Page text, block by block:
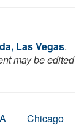
Las Vegas.
may be edited
Chicago